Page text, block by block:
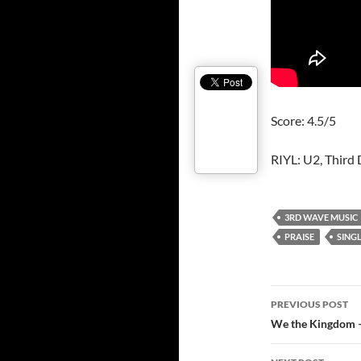
Score: 4.5/5
RIYL: U2, Third
3RD WAVE MUSIC
PRAISE
Post
PREVIOUS POST
We the Kingdom